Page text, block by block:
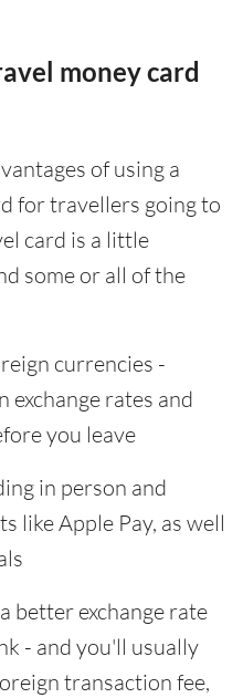
money card
of using a
for travellers going to
card is a little
some or all of the
currencies -
exchange rates and
you leave
in person and
like Apple Pay, as well
better exchange rate
- and you'll usually
transaction fee,